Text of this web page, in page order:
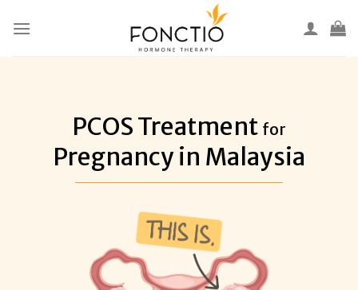
PCOS Treatment for
Pregnancy in Malaysia